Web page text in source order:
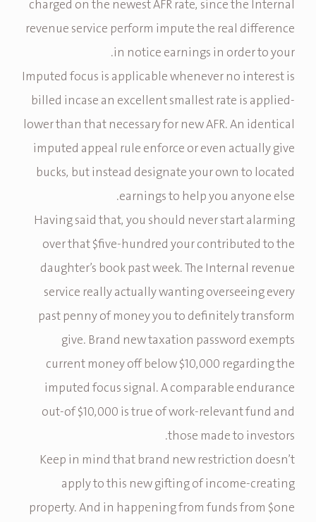
charged on the newest AFR rate, since the Internal
revenue service perform impute the real difference
in notice earnings in order to your.
Imputed focus is applicable whenever no interest is
billed incase an excellent smallest rate is applied-
lower than that necessary for new AFR. An identical
imputed appeal rule enforce or even actually give
bucks, but instead designate your own to located
earnings to help you anyone else.
Having said that, you should never start alarming
over that $five-hundred your contributed to the
daughter’s book past week. The Internal revenue
service really actually wanting overseeing every
past penny of money you to definitely transform
give. Brand new taxation password exempts
current money off below $10,000 regarding the
imputed focus signal. A comparable endurance
out-of $10,000 is true of work-relevant fund and
those made to investors.
Keep in mind that brand new restriction doesn’t
apply to this new gifting of income-creating
property. And in happening from funds from $one